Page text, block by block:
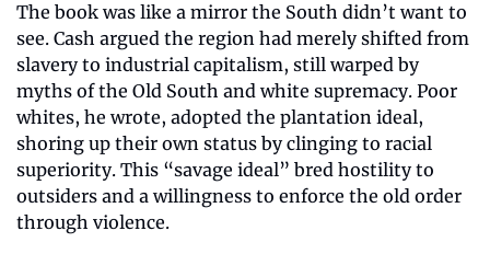
The book was like a mirror the South didn’t want to
see. Cash argued the region had merely shifted from
slavery to industrial capitalism, still warped by
myths of the Old South and white supremacy. Poor
whites, he wrote, adopted the plantation ideal,
shoring up their own status by clinging to racial
superiority. This “savage ideal” bred hostility to
outsiders and a willingness to enforce the old order
through violence.